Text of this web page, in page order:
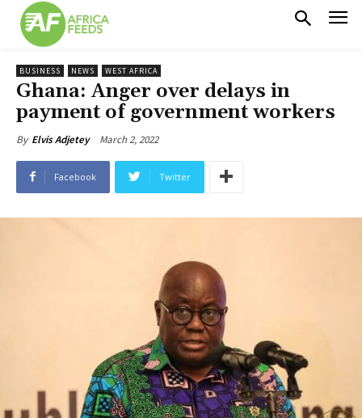
BUSINESS NEWS WEST AFRICA
Ghana: Anger over delays in
payment of government workers
By Elvis Adjetey March 2, 2022
Facebook Twitter